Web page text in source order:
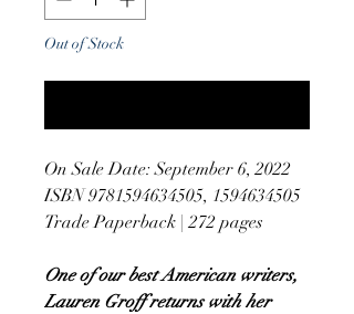
Out of Stock
On Sale Date: September 6, 2022
ISBN 9781594634505, 1594634505
Trade Paperback | 272 pages
One of our best American writers,
Lauren Groff returns with her